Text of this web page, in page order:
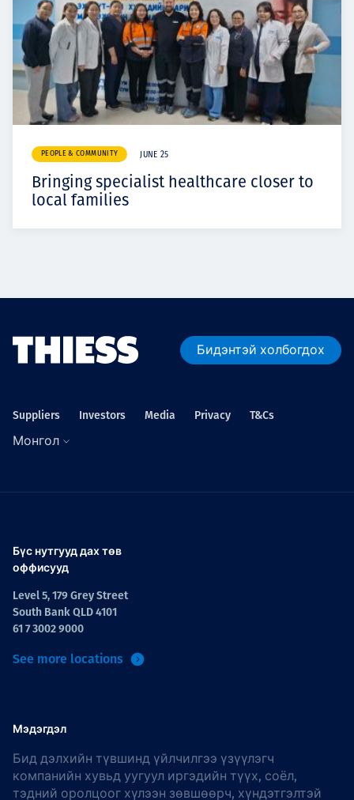
PEOPLE & COMMUNITY JUNE 25
Bringing specialist healthcare closer to
local families
Бидэнтэй холбогдох
Suppliers Investors Media Privacy T&Cs
Монгол
Бүс нутгууд дах төв
оффисууд
Level 5, 179 Grey Street
South Bank QLD 4101
61 7 3002 9000
See more locations
Мэдэгдэл
Бид дэлхийн түвшинд үйлчилгээ үзүүлэгч
компанийн хувьд уугуул иргэдийн түүх, соёл,
тэдний оролцоог хүлээн зөвшөөрч, хүндэтгэлтэй